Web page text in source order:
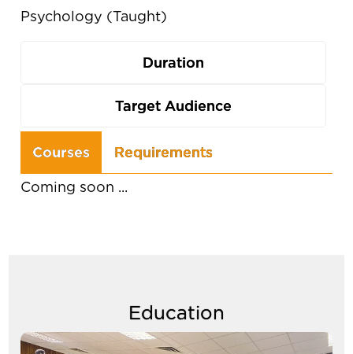
Psychology (Taught)
Duration
Target Audience
Use
the
arrow
Courses Requirements
Coming soon ...
Education
Image